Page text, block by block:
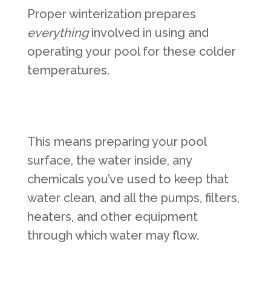
Proper winterization prepares
everythinginvolved in using and
operating your pool for these colder
temperatures.
This means preparing your pool
surface, the water inside, any
chemicals you’ve used to keep that
water clean, and all the pumps, filters,
heaters, and other equipment
through which water may flow.